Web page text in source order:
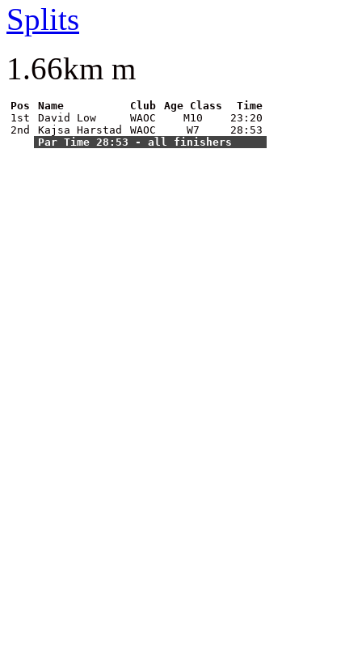
Splits
1.66km m
Pos Name Club Age Class
Time
1st
David Low WAOC M10
23:20
2nd
Kajsa Harstad WAOC W7
28:53
Par Time 28:53 - all finishers